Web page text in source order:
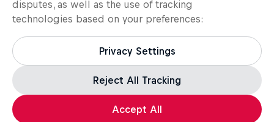
disputes, as well as the use of tracking
technologies based on your preferences:
Privacy Settings
Reject All Tracking
Accept All